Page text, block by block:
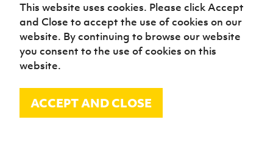
TICKETS
© Irish Football Association 2026
This website uses cookies. Please click Accept
and Close to accept the use of cookies on our
website. By continuing to browse our website
you consent to the use of cookies on this
website.
ACCEPT AND CLOSE